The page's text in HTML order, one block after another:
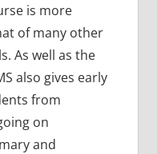
is more
of many other
As well as the
also gives early
from
on
and